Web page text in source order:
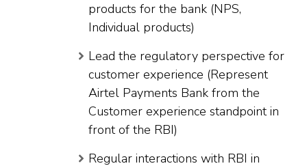
products for the bank (NPS,
Individual products)
Lead the regulatory perspective for
customer experience (Represent
Airtel Payments Bank from the
Customer experience standpoint in
front of the RBI)
Regular interactions with RBI in